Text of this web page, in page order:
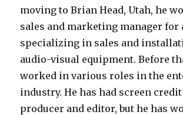
moving to Brian Head, Utah, he
sales and marketing manager for
specializing in sales and
audio-visual equipment. Before
worked in various roles in the
industry. He has had screen credit
producer and editor, but he has